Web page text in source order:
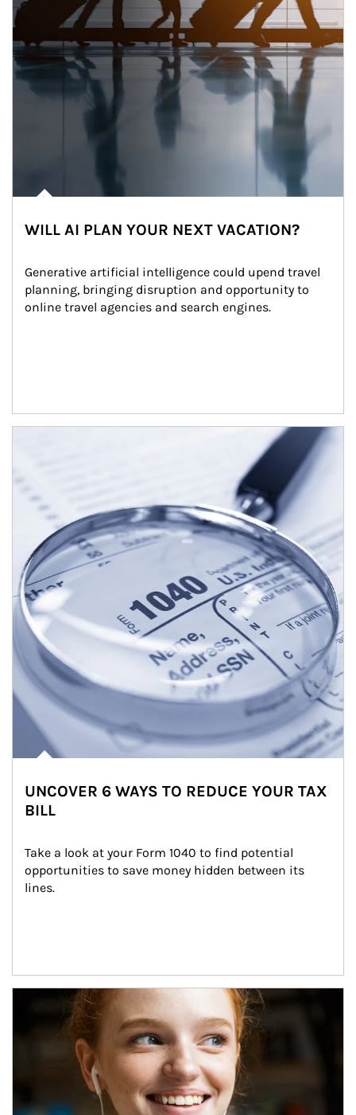
WILL AI PLAN YOUR NEXT VACATION?
Generative artificial intelligence could upend travel
planning, bringing disruption and opportunity to
online travel agencies and search engines.
UNCOVER 6 WAYS TO REDUCE YOUR TAX
BILL
Take a look at your Form 1040 to find potential
opportunities to save money hidden between its
lines.
Article Image